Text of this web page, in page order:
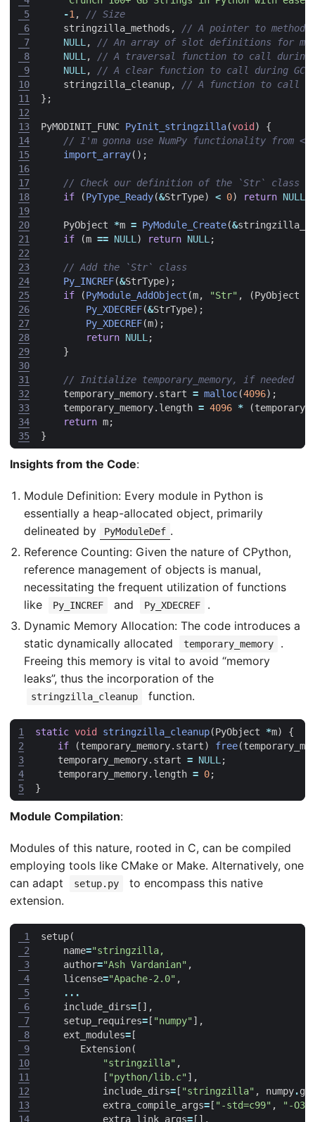
5
6
7
8
9
10
11
12
13
14
15
16
17
18
19
20
21
22
23
24
25
26
27
28
29
30
31
32
33
34
35
-1 ,
stringzilla_methods ,
NULL ,
NULL ,
NULL ,
stringzilla_cleanup,
};
PyMODINIT_FUNC PyInit_stringzilla(void ) {
import_array();
if
(PyType_Ready(&StrType) < 0) return NULL
PyObject *m = PyModule_Create(&
if
(m == NULL ) return NULL ;
Py_INCREF(&StrType);
if
(PyModule_AddObject (m, "Str" , (PyObject
Py_XDECREF(&StrType);
Py_XDECREF(m);
return NULL ;
}
temporary_memory. start = malloc(4096);
temporary_memory. length = 4096 * (
return m;
}
Insights from the Code:
Module Definition: Every module in Python is
essentially a heap-allocated object, primarily
delineated by
PyModuleDef .
Reference Counting: Given the nature of CPython,
reference management of objects is manual,
necessitating the frequent utilization of functions
like
Py_INCREF and Py_XDECREF
.
Dynamic Memory Allocation: The code introduces a
static dynamically allocated
temporary_memory
.
Freeing this memory is vital to avoid “memory
leaks”, thus the incorporation of the
stringzilla_cleanup function.
1
2
3
4
5
static void stringzilla_cleanup(PyObject *m)
{
if
(temporary_memory. start) free(
temporary_memory. start = NULL ;
temporary_memory. length = 0;
}
Module Compilation:
Modules of this nature, rooted in C, can be compiled
employing tools like CMake or Make. Alternatively, one
can adapt
setup.py
to encompass this native
extension.
1
2
3
4
5
6
7
8
9
10
11
12
13
14
setup(
name="stringzilla,
author="Ash Vardanian" ,
license="Apache-2.0" ,
...
include_dirs= [],
setup_requires= [ "numpy"],
ext_modules= [
Extension(
"stringzilla" ,
[ "python/lib.c"],
include_dirs= [ "stringzilla" , numpy.
extra_compile_args= [ "-std=c99" , "-O3"
extra_link_args= [],